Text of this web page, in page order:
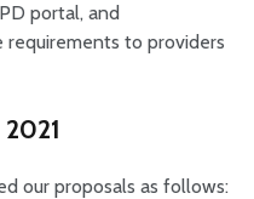
portal, and
requirements to providers
our proposals as follows: